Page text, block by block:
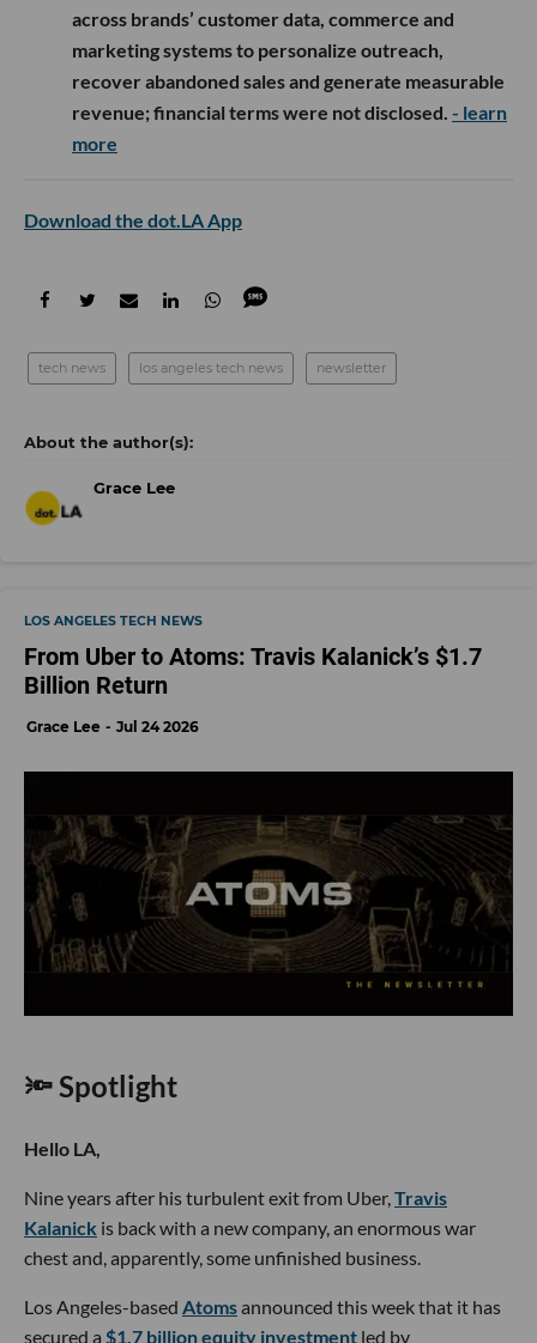
across brands’ customer data, commerce and
marketing systems to personalize outreach,
recover abandoned sales and generate measurable
revenue; financial terms were not disclosed. - learn
more
Download the dot.LA App
tech news los angeles tech news newsletter
Grace Lee
LOS ANGELES TECH NEWS
From Uber to Atoms: Travis Kalanick’s $1.7
Billion Return
Grace Lee Jul 24 2026
🔦 Spotlight
Hello LA,
Nine years after his turbulent exit from Uber, Travis
Kalanick is back with a new company, an enormous war
chest and, apparently, some unfinished business.
Los Angeles-based Atomsannounced this week that it has
secured a $1.7 billion equity investment led by